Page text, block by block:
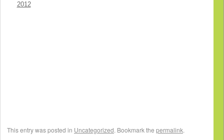
2012
This entry was posted in Uncategorized. Bookmark the permalink.